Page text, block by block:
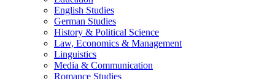
English Studies
German Studies
History & Political Science
Law, Economics & Management
Linguistics
Media & Communication
Romance Studies